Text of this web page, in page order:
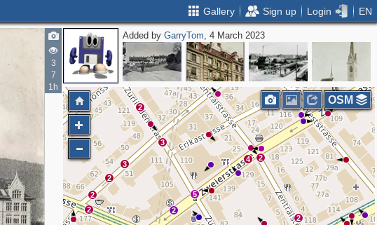
Gallery Sign up Login EN
3
7
1h
Added byGarryTom, 4 March 2023
5
2
2
2
2
3
3
2
4 2
2
OSM